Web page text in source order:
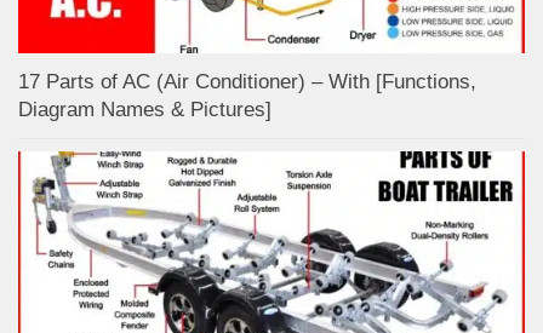
17 Parts of AC (Air Conditioner) – With [Functions,
Diagram Names & Pictures]